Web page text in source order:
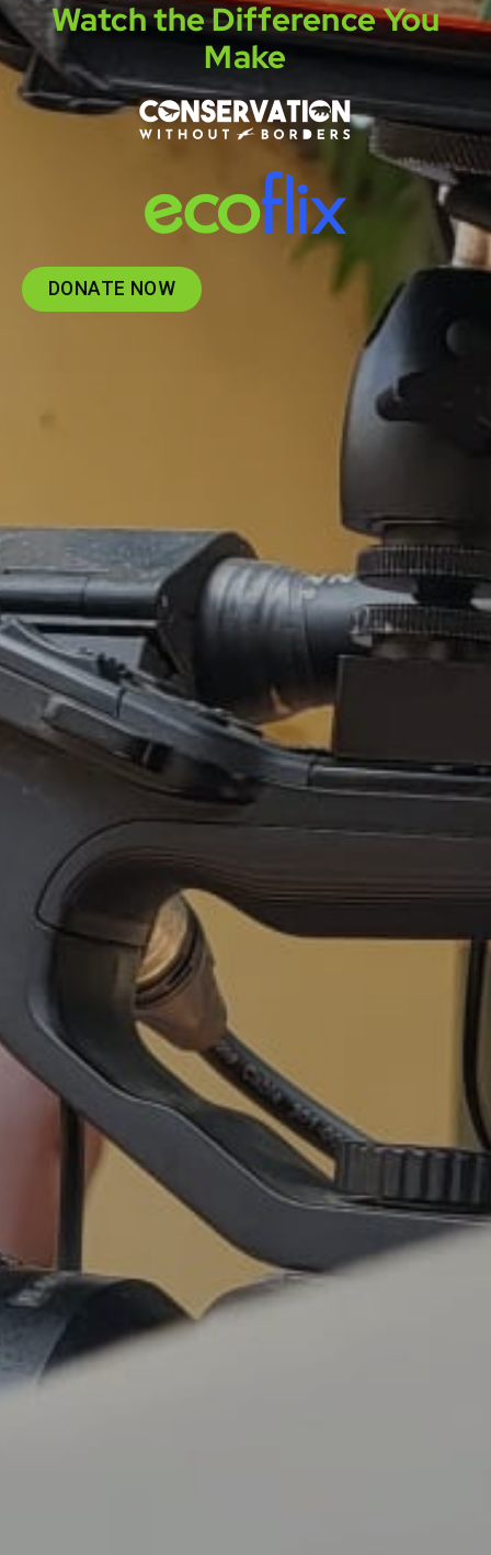
Watch the Difference You
Make
DONATE NOW